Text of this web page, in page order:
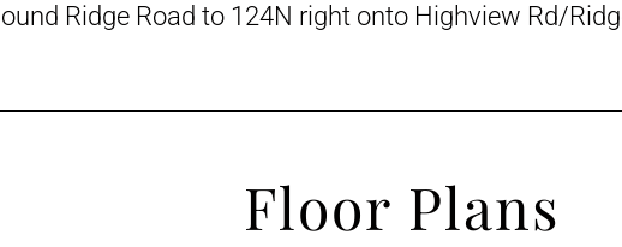
Ridge Road to 124N right onto Highview Rd/
Floor Plans